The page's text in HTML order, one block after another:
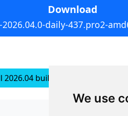
We use
Download
daily-437.pro2-
2026.04 builds for Ubuntu 24